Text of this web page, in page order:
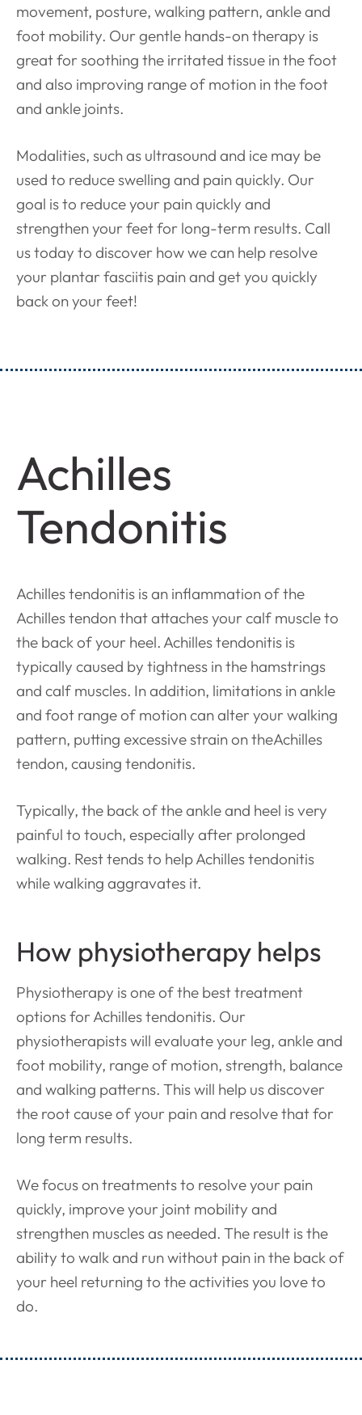
movement, posture, walking pattern, ankle and
foot mobility. Our gentle hands-on therapy is
great for soothing the irritated tissue in the foot
and also improving range of motion in the foot
and ankle joints.
Modalities, such as ultrasound and ice may be
used to reduce swelling and pain quickly. Our
goal is to reduce your pain quickly and
strengthen your feet for long-term results. Call
us today to discover how we can help resolve
your plantar fasciitis pain and get you quickly
back on your feet!
Achilles
Tendonitis
Achilles tendonitis is an inflammation of the
Achilles tendon that attaches your calf muscle to
the back of your heel. Achilles tendonitis is
typically caused by tightness in the hamstrings
and calf muscles. In addition, limitations in ankle
and foot range of motion can alter your walking
pattern, putting excessive strain on theAchilles
tendon, causing tendonitis.
Typically, the back of the ankle and heel is very
painful to touch, especially after prolonged
walking. Rest tends to help Achilles tendonitis
while walking aggravates it.
How physiotherapy helps
Physiotherapy is one of the best treatment
options for Achilles tendonitis. Our
physiotherapists will evaluate your leg, ankle and
foot mobility, range of motion, strength, balance
and walking patterns. This will help us discover
the root cause of your pain and resolve that for
long term results.
We focus on treatments to resolve your pain
quickly, improve your joint mobility and
strengthen muscles as needed. The result is the
ability to walk and run without pain in the back of
your heel returning to the activities you love to
do.